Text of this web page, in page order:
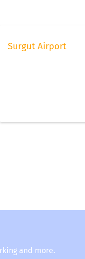
Surgut Airport
and more.